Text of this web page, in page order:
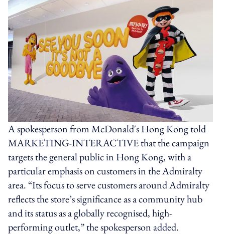
A spokesperson from McDonald's Hong Kong told
MARKETING-INTERACTIVE that the campaign
targets the general public in Hong Kong, with a
particular emphasis on customers in the Admiralty
area. “Its focus to serve customers around Admiralty
reflects the store’s significance as a community hub
and its status as a globally recognised, high-
performing outlet,” the spokesperson added.